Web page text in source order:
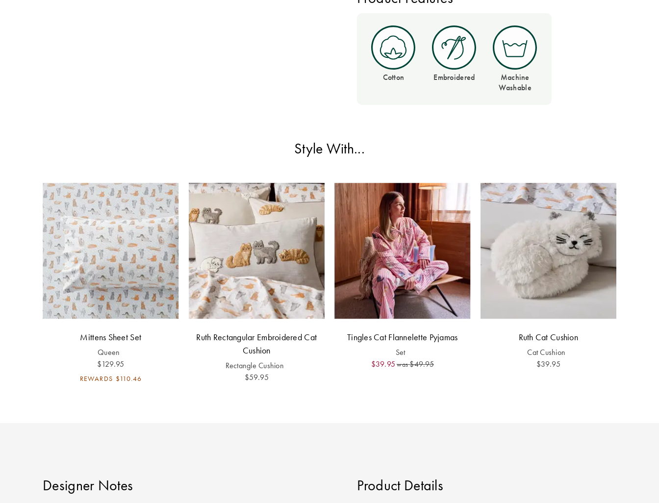
Cotton Embroidered
Machine
Washable
Style With...
Mittens Sheet Set
Queen
$129.95
REWARDS $110.46
Ruth Rectangular Embroidered Cat
Cushion
Rectangle Cushion
$59.95
Tingles Cat Flannelette Pyjamas
Set
$39.95 was$49.95
Ruth Cat Cushion
Cat Cushion
$39.95
Designer Notes Product Details